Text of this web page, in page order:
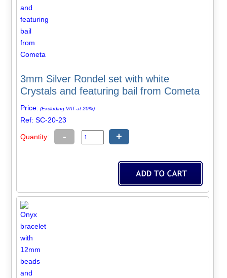
3mm Silver Rondel set with white
Crystals and featuring bail from Cometa
Price: (Excluding VAT at 20%)
Ref: SC-20-23
Quantity: - +